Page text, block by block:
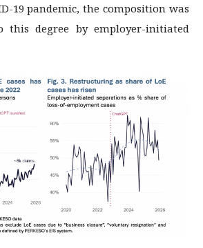
19 pandemic, the composition was
this degree by employer-initiated